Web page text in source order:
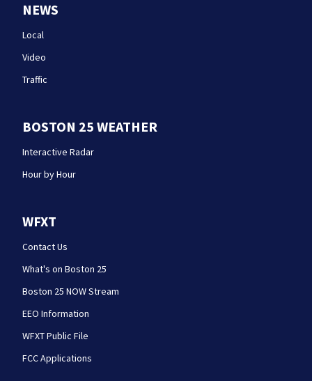
NEWS
Local
Video
Traffic
BOSTON 25 WEATHER
Interactive Radar
Hour by Hour
WFXT
Contact Us
What's on Boston 25
Boston 25 NOW Stream
EEO Information
WFXT Public File
FCC Applications